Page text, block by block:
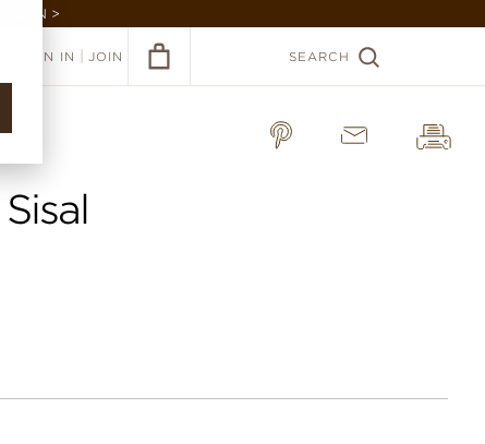
>
SIGN IN JOIN SEARCH